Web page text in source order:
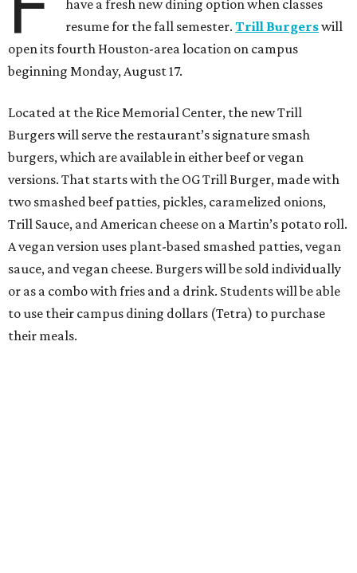
have a fresh new dining option when classes
resume for the fall semester.Trill Burgerswill
open its fourth Houston-area location on campus
beginning Monday, August 17.
Located at the Rice Memorial Center, the new Trill
Burgers will serve the restaurant’s signature smash
burgers, which are available in either beef or vegan
versions. That starts with the OG Trill Burger, made with
two smashed beef patties, pickles, caramelized onions,
Trill Sauce, and American cheese on a Martin’s potato roll.
A vegan version uses plant-based smashed patties, vegan
sauce, and vegan cheese. Burgers will be sold individually
or as a combo with fries and a drink. Students will be able
to use their campus dining dollars (Tetra) to purchase
their meals.